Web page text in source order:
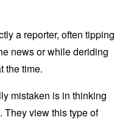
a reporter, often tipping
news or while deriding
the time.
mistaken is in thinking
They view this type of